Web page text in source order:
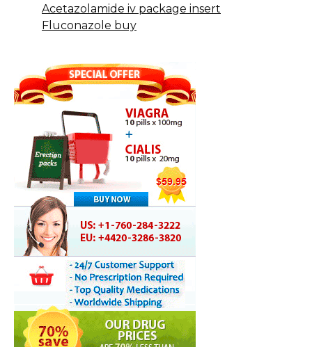
Acetazolamide iv package insert
Fluconazole buy